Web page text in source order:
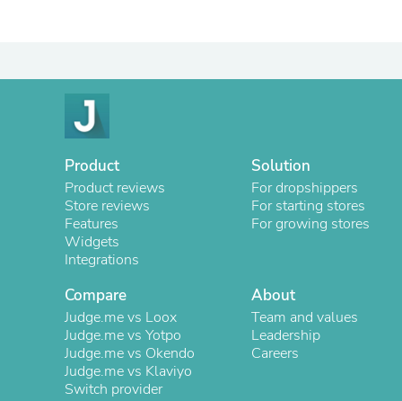
Product
Product reviews
Store reviews
Features
Widgets
Integrations
Solution
For dropshippers
For starting stores
For growing stores
Compare
Judge.me vs Loox
Judge.me vs Yotpo
Judge.me vs Okendo
Judge.me vs Klaviyo
Switch provider
About
Team and values
Leadership
Careers